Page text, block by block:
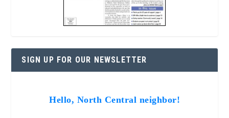
SIGN UP FOR OUR NEWSLETTER
Hello, North Central neighbor!